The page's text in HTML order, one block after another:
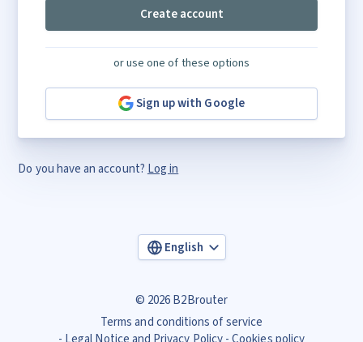
Create account
or use one of these options
Sign up with Google
Do you have an account? Log in
English
© 2026 B2Brouter
Terms and conditions of service